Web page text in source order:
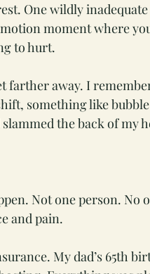
One wildly inadequate
moment where
to hurt.
farther away. I
something like
the back of my
Not one person. No
and pain.
My dad’s 65th